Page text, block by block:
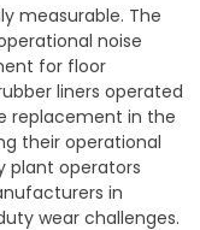
measurable. The
noise
for floor
liners operated
replacement in the
their operational
plant operators
in
wear challenges.